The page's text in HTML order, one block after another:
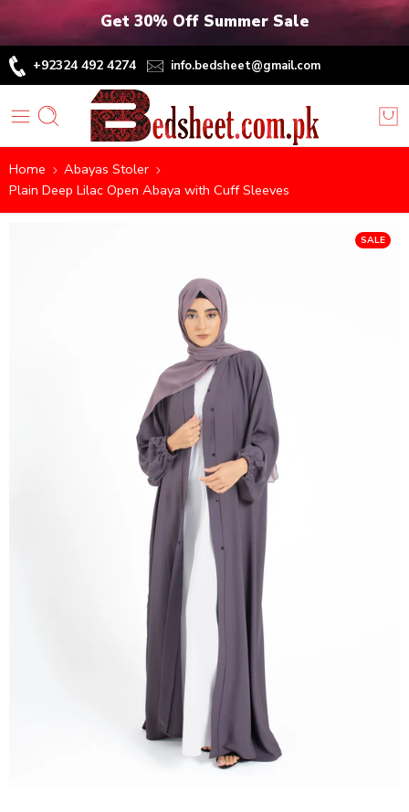
Get 30% Off Summer Sale
+92324 492 4274 info.bedsheet@gmail.com
Home
Abayas Stoler
Plain Deep Lilac Open Abaya with Cuff Sleeves
SALE